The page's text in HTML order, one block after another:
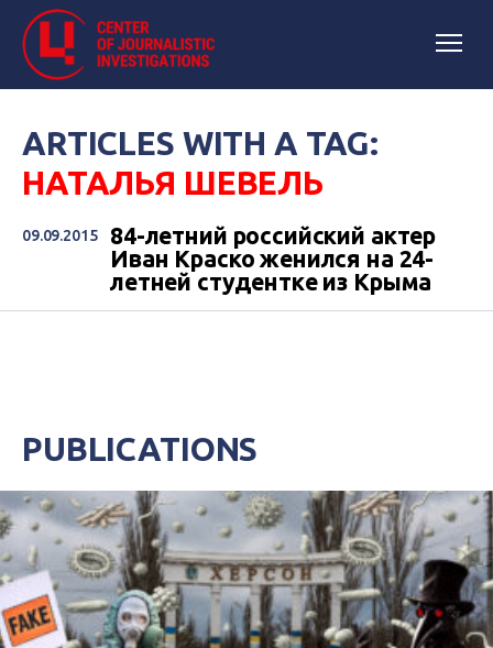
ARTICLES WITH A TAG:
НАТАЛЬЯ ШЕВЕЛЬ
09.09.2015
84-летний российский актер
Иван Краско женился на 24-
летней студентке из Крыма
PUBLICATIONS